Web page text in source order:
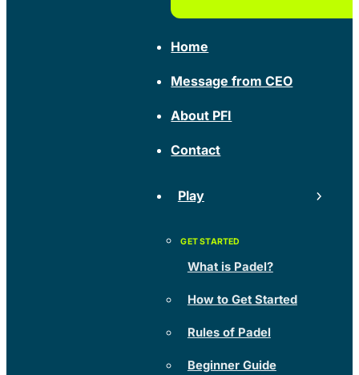
Home
Message from CEO
About PFI
Contact
Play
What is Padel?
How to Get Started
Rules of Padel
Beginner Guide